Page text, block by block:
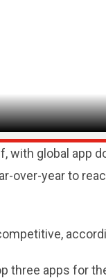
with global app
over-year to
three apps for